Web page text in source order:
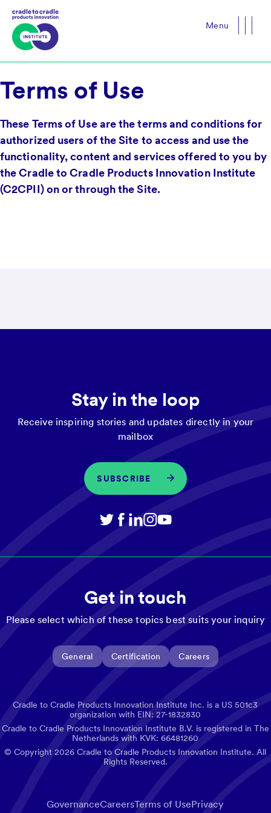
Menu
Terms of Use
These Terms of Use are the terms and conditions for
authorized users of the Site to access and use the
functionality, content and services offered to you by
the Cradle to Cradle Products Innovation Institute
(C2CPII) on or through the Site.
Stay in the loop
Receive inspiring stories and updates directly in your
mailbox
SUBSCRIBE
Get in touch
Please select which of these topics best suits your inquiry
General Certification Careers
Cradle to Cradle Products Innovation Institute Inc. is a US 501c3
organization with EIN: 27-1832830
Cradle to Cradle Products Innovation Institute B.V. is registered in The
Netherlands with KVK: 66481260
© Copyright2026 Cradle to Cradle Products Innovation Institute. All
Rights Reserved.
GovernanceCareersTerms of UsePrivacy